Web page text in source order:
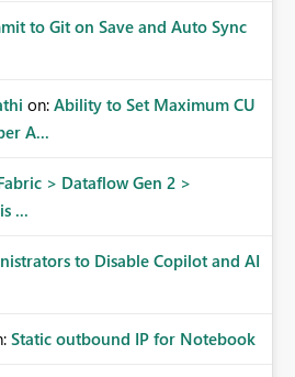
to Git on Save and Auto Sync
on: Ability to Set Maximum CU
A...
> Dataflow Gen 2 >
...
to Disable Copilot and AI
Static outbound IP for Notebook